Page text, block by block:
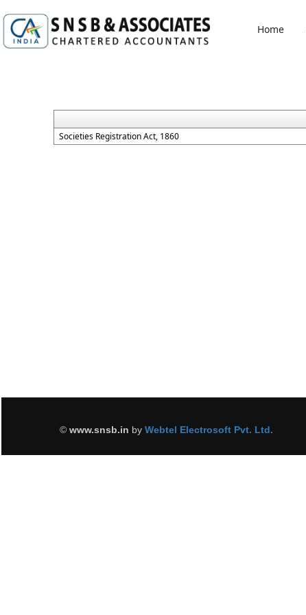
Home
Societies Registration Act, 1860
© www.snsb.in by Webtel Electrosoft Pvt. Ltd.